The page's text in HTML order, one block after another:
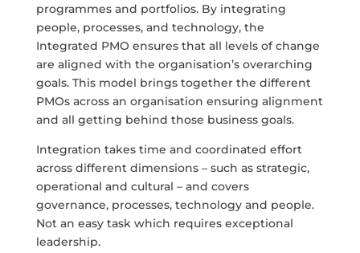
programmes and portfolios. By integrating
people, processes, and technology, the
Integrated PMO ensures that all levels of change
are aligned with the organisation’s overarching
goals. This model brings together the different
PMOs across an organisation ensuring alignment
and all getting behind those business goals.
Integration takes time and coordinated effort
across different dimensions – such as strategic,
operational and cultural – and covers
governance, processes, technology and people.
Not an easy task which requires exceptional
leadership.